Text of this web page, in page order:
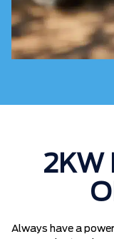
2KW
Always have a